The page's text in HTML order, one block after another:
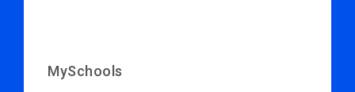
MySchools